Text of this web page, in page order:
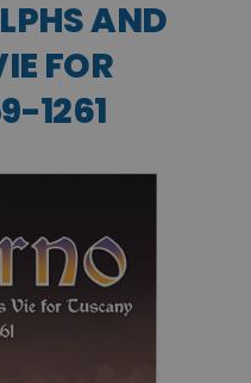
AND
FOR
1261